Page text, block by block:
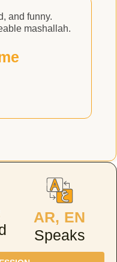
and funny.
mashallah.
AR, EN
Speaks